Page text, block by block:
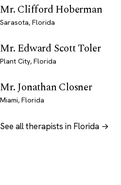
Mr. Clifford Hoberman
Sarasota, Florida
Mr. Edward Scott Toler
Plant City, Florida
Mr. Jonathan Closner
Miami, Florida
See all therapists in Florida →